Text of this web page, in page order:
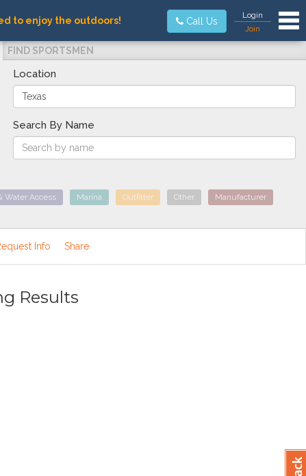
to enjoy the outdoors! Call Us
Login
Join
FIND SPORTSMEN
Location
Search By Name
Water Access Marina Outfitter Other Manufacturer
Info Share
Results